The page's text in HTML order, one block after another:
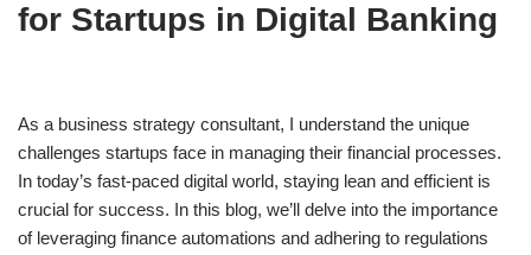
for Startups in Digital Banking
As a business strategy consultant, I understand the unique
challenges startups face in managing their financial processes.
In today’s fast-paced digital world, staying lean and efficient is
crucial for success. In this blog, we’ll delve into the importance
of leveraging finance automations and adhering to regulations